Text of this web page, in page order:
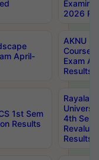
2026
April-
AKNU
Courses
Exam
Results
1st Sem
Results
4th Sem
Results